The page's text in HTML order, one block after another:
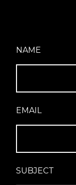
NAME
EMAIL
SUBJECT